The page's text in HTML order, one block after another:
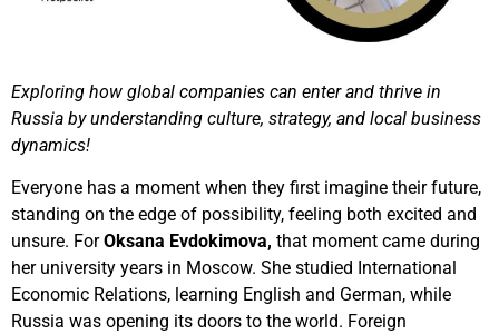
Exploring how global companies can enter and thrive in
Russia by understanding culture, strategy, and local business
dynamics!
Everyone has a moment when they first imagine their future,
standing on the edge of possibility, feeling both excited and
unsure. ForOksana Evdokimova, that moment came during
her university years in Moscow. She studied International
Economic Relations, learning English and German, while
Russia was opening its doors to the world. Foreign